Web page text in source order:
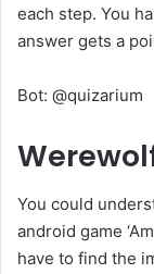
each step. You
answer gets a
Bot: @quizarium
You could
android game
have to find the